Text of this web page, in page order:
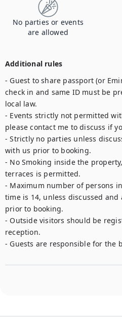
No parties or events
are allowed
Additional rules
- Guest to share passport (or
check in and same ID must be
local law.
- Events strictly not permitted
please contact me to discuss if
- Strictly no parties unless
with us prior to booking.
- No Smoking inside the
terraces is permitted.
- Maximum number of persons
time is 14, unless discussed
prior to booking.
- Outside visitors should be
reception.
- Guests are responsible for the